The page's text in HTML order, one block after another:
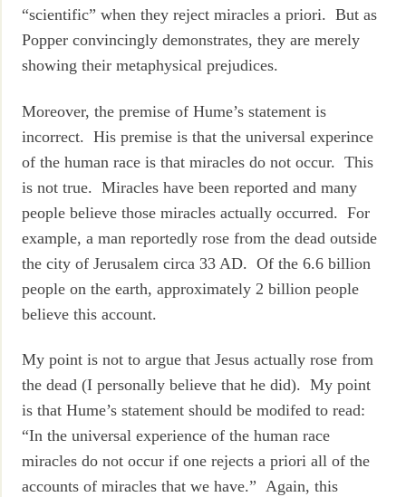
“scientific” when they reject miracles a priori. But as
Popper convincingly demonstrates, they are merely
showing their metaphysical prejudices.
Moreover, the premise of Hume’s statement is
incorrect. His premise is that the universal experince
of the human race is that miracles do not occur. This
is not true. Miracles have been reported and many
people believe those miracles actually occurred. For
example, a man reportedly rose from the dead outside
the city of Jerusalem circa 33 AD. Of the 6.6 billion
people on the earth, approximately 2 billion people
believe this account.
My point is not to argue that Jesus actually rose from
the dead (I personally believe that he did). My point
is that Hume’s statement should be modifed to read:
“In the universal experience of the human race
miracles do not occur if one rejects a priori all of the
accounts of miracles that we have.” Again, this